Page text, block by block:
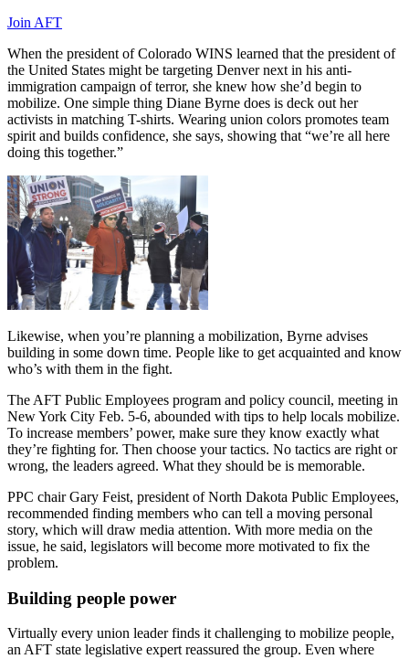
Join AFT
When the president of Colorado WINS learned that the president of
the United States might be targeting Denver next in his anti-
immigration campaign of terror, she knew how she’d begin to
mobilize. One simple thing Diane Byrne does is deck out her
activists in matching T-shirts. Wearing union colors promotes team
spirit and builds confidence, she says, showing that “we’re all here
doing this together.”
Likewise, when you’re planning a mobilization, Byrne advises
building in some down time. People like to get acquainted and know
who’s with them in the fight.
The AFT Public Employees program and policy council, meeting in
New York City Feb. 5-6, abounded with tips to help locals mobilize.
To increase members’ power, make sure they know exactly what
they’re fighting for. Then choose your tactics. No tactics are right or
wrong, the leaders agreed. What they should be is memorable.
PPC chair Gary Feist, president of North Dakota Public Employees,
recommended finding members who can tell a moving personal
story, which will draw media attention. With more media on the
issue, he said, legislators will become more motivated to fix the
problem.
Building people power
Virtually every union leader finds it challenging to mobilize people,
an AFT state legislative expert reassured the group. Even where